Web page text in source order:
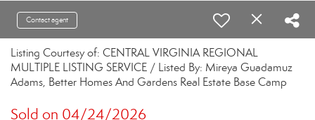
Contact agent
Listing Courtesy of: CENTRAL VIRGINIA REGIONAL
MULTIPLE LISTING SERVICE / Listed By: Mireya Guadamuz
Adams, Better Homes And Gardens Real Estate Base Camp
Sold on 04/24/2026